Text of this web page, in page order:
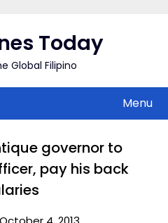
Today
Global Filipino
Menu
governor to
pay his back